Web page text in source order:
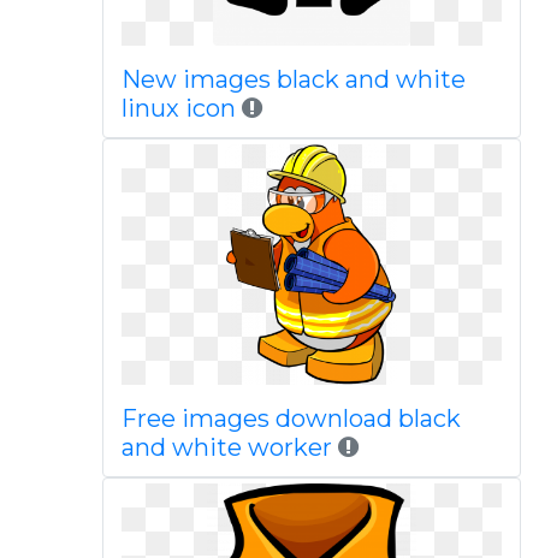
New images black and white
linux icon
Free images download black
and white worker